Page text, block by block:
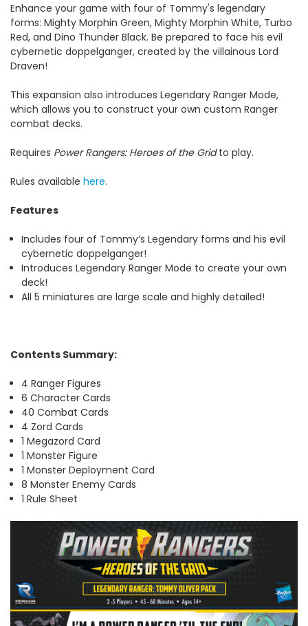
Enhance your game with four of Tommy's legendary
forms: Mighty Morphin Green, Mighty Morphin White, Turbo
Red, and Dino Thunder Black. Be prepared to face his evil
cybernetic doppelganger, created by the villainous Lord
Draven!
This expansion also introduces Legendary Ranger Mode,
which allows you to construct your own custom Ranger
combat decks.
Requires Power Rangers: Heroes of the Gridto play.
Rules available here.
Features
Includes four of Tommy’s Legendary forms and his evil
cybernetic doppelganger!
Introduces Legendary Ranger Mode to create your own
deck!
All 5 miniatures are large scale and highly detailed!
Contents Summary:
4 Ranger Figures
6 Character Cards
40 Combat Cards
4 Zord Cards
1 Megazord Card
1 Monster Figure
1 Monster Deployment Card
8 Monster Enemy Cards
1 Rule Sheet